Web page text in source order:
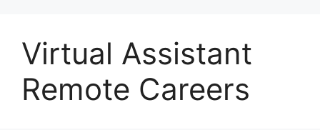
Virtual Assistant
Remote Careers